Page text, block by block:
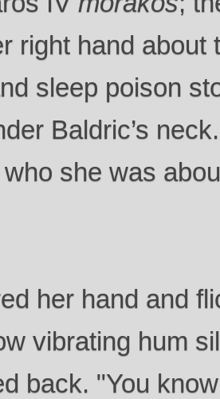
right hand
sleep poison
Baldric’s
she was
her hand and
vibrating hum
back. "You